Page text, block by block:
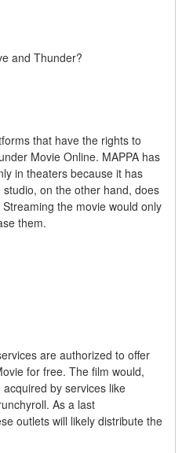
and Thunder?
that have the rights to
Movie Online. MAPPA has
in theaters because it has
on the other hand, does
the movie would only
them.
are authorized to offer
for free. The film would,
by services like
As a last
outlets will likely distribute the